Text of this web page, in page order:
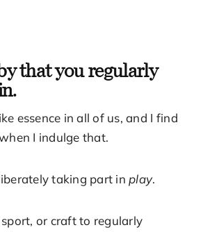
that you regularly
essence in all of us, and I find
I indulge that.
taking part inplay.
or craft to regularly